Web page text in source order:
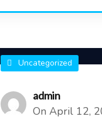
Uncategorized
admin
On April 12,